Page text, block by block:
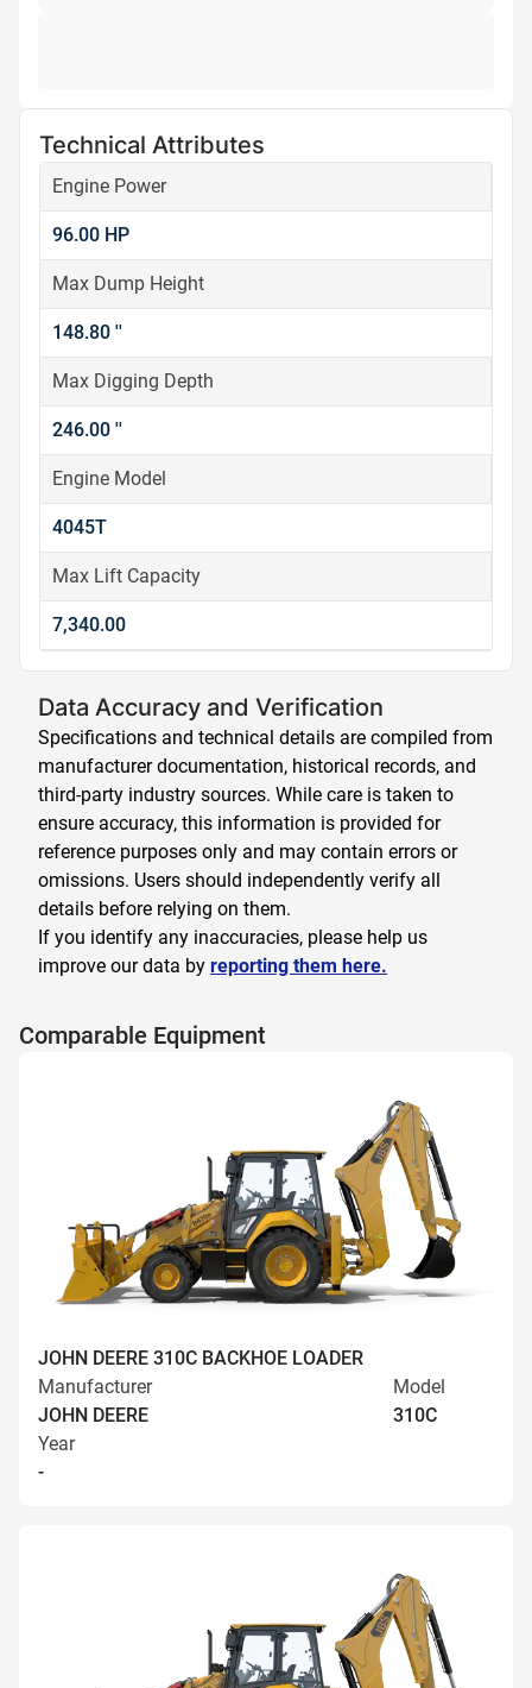
Technical Attributes
Engine Power
96.00 HP
Max Dump Height
148.80 ''
Max Digging Depth
246.00 ''
Engine Model
4045T
Max Lift Capacity
7,340.00
Data Accuracy and Verification
Specifications and technical details are compiled from
manufacturer documentation, historical records, and
third-party industry sources. While care is taken to
ensure accuracy, this information is provided for
reference purposes only and may contain errors or
omissions. Users should independently verify all
details before relying on them.
If you identify any inaccuracies, please help us
improve our data by reporting them here.
Comparable Equipment
JOHN DEERE 310C BACKHOE LOADER
Manufacturer
JOHN DEERE
Model
310C
Year
-